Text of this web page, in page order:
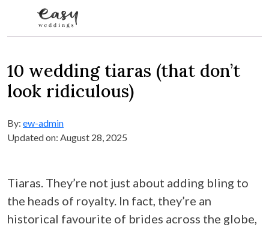
10 wedding tiaras (that don’t
look ridiculous)
By: ew-admin
Updated on: August 28, 2025
Tiaras. They’re not just about adding bling to
the heads of royalty. In fact, they’re an
historical favourite of brides across the globe,